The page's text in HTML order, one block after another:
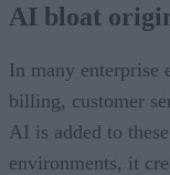
AI bloat
In many enterprise
billing, customer
AI is added to
environments, it